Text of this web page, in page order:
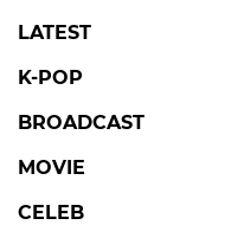
LATEST
K-POP
BROADCAST
MOVIE
CELEB